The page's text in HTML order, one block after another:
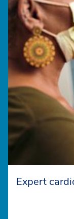
Expert